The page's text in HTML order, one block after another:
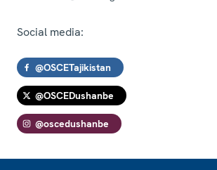
Social media:
@OSCETajikistan
@OSCEDushanbe
@oscedushanbe